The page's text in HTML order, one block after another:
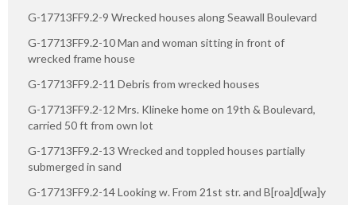
G-17713FF9.2-9 Wrecked houses along Seawall Boulevard
G-17713FF9.2-10 Man and woman sitting in front of
wrecked frame house
G-17713FF9.2-11 Debris from wrecked houses
G-17713FF9.2-12 Mrs. Klineke home on 19th & Boulevard,
carried 50 ft from own lot
G-17713FF9.2-13 Wrecked and toppled houses partially
submerged in sand
G-17713FF9.2-14 Looking w. From 21st str. and B[roa]d[wa]y